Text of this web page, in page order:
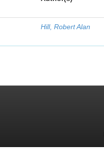
Hill, Robert Alan